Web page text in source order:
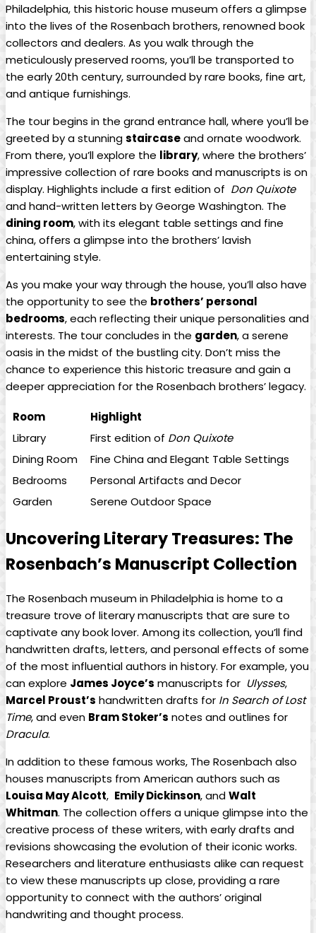
Philadelphia,​ this ⁣historic house museum offers a glimpse
into the lives of‍ the Rosenbach brothers, renowned book
collectors and dealers. As you ⁢walk through the
meticulously preserved ⁣rooms,‌ you’ll be⁣ transported to⁤
the early 20th century, ‌surrounded by rare books, fine art,
and antique furnishings.
The tour begins ⁤in‌ the​ grand entrance hall, where you’ll be
greeted by a stunningstaircaseand ornate⁢ woodwork.
From there, you’ll explore the library, where the brothers’
impressive collection of‍ rare books and manuscripts is on
display.‍ Highlights include a first edition⁢ of ⁣ Don Quixote
and hand-written letters by George​ Washington. The ⁣
dining room, with its elegant table settings and fine
china, offers a glimpse into the brothers’ lavish
entertaining style.
As you make your​ way through the house, you’ll ⁤also have
the opportunity⁣ to see the brothers’ personal
‌bedrooms, each reflecting their​ unique​ personalities and
interests. The tour concludes in the garden, a serene
oasis in ⁣the ‍midst of the bustling city. Don’t miss the
chance to ‌experience this historic treasure and gain a
deeper appreciation for the⁣ Rosenbach‌ brothers’ legacy.
Room
Highlight
Library
First edition⁤ of⁣ Don Quixote
Dining Room
Fine China and Elegant Table‍ Settings
Bedrooms
Personal⁤ Artifacts and Decor
Garden
Serene Outdoor Space
Uncovering Literary ‌Treasures: The⁤
Rosenbach’s Manuscript Collection
The Rosenbach museum in Philadelphia is home to⁢ a
treasure trove of literary manuscripts that are sure‍ to
captivate any book lover. Among its collection, you’ll find
handwritten drafts, ‍letters, and personal effects of some
of ​the most ‍influential authors⁢ in history. For⁤ example, you
can explore James Joyce’s manuscripts for ⁤ Ulysses,
Marcel Proust’s handwritten ⁤drafts‌ for In Search ⁣of Lost
Time, and even Bram ‌Stoker’s notes‍ and outlines for
Dracula.
In addition to these famous works, The⁣ Rosenbach​ also
houses manuscripts from American authors ⁢such as ‍
Louisa May ⁤Alcott, ⁢ Emily ⁣Dickinson, andWalt
Whitman. ⁢The collection offers a unique glimpse into⁣ the
creative process of these writers, with early drafts and
revisions showcasing the evolution of their iconic works.
Researchers and⁣ literature ⁢enthusiasts⁣ alike can⁢ request
to view these ‌manuscripts up close, providing a rare⁤
opportunity to connect with the authors’ original
handwriting and thought process.